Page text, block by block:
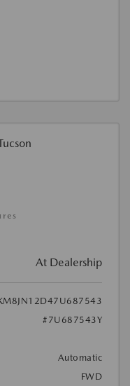
At Dealership
#7U687543Y
Automatic
FWD